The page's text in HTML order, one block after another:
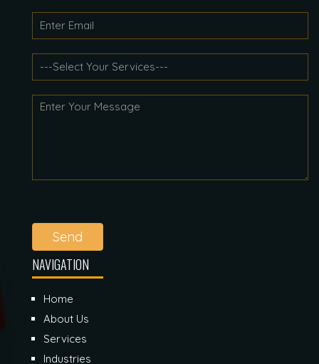
Send
NAVIGATION
Home
About Us
Services
Industries